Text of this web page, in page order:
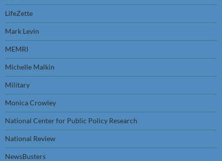
LifeZette
Mark Levin
MEMRI
Michelle Malkin
Military
Monica Crowley
National Center for Public Policy Research
National Review
NewsBusters